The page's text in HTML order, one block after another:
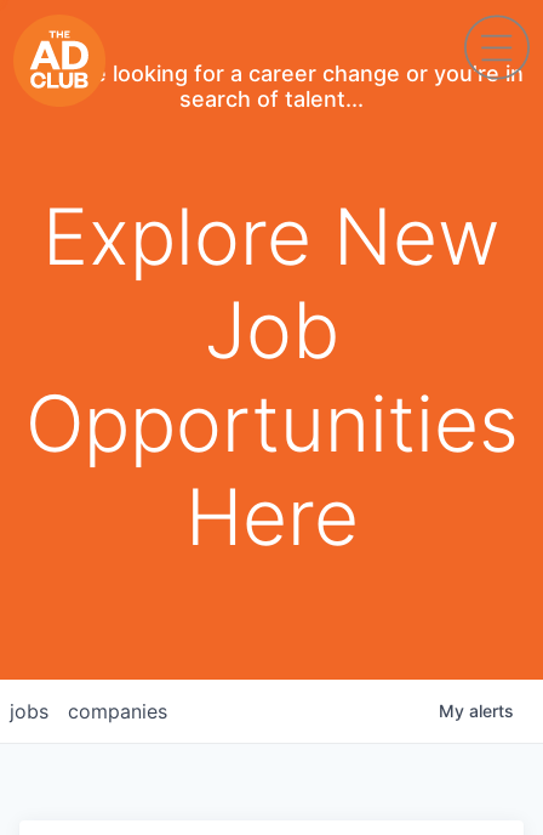
If you're looking for a career change or you're in
search of talent...
Explore New
Job
Opportunities
Here
jobs companies My alerts